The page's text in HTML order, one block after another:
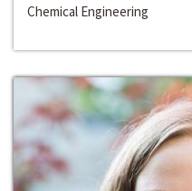
Chemical Engineering